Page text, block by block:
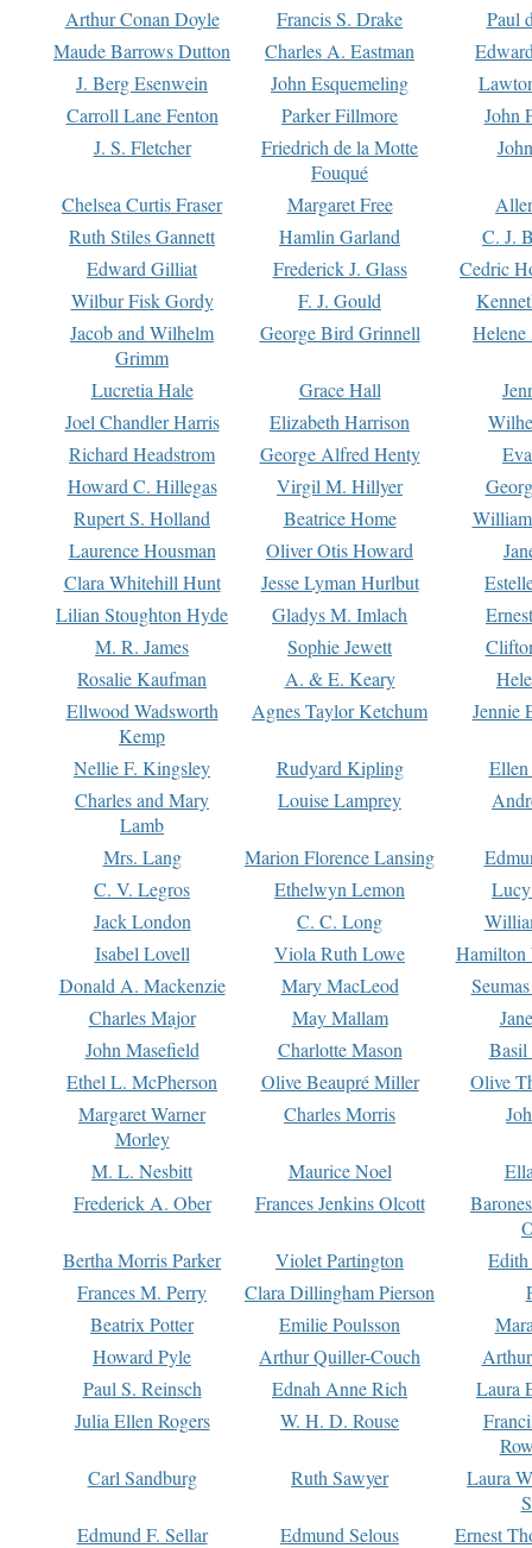
Arthur Conan Doyle
Francis S. Drake
Paul
Maude Barrows Dutton
Charles A. Eastman
J. Berg Esenwein
John Esquemeling
Carroll Lane Fenton
Parker Fillmore
John
J. S. Fletcher
Friedrich de la Motte
Fouqué
Chelsea Curtis Fraser Margaret Free
Ruth Stiles Gannett
Hamlin Garland
C. J.
Edward Gilliat
Frederick J. Glass
Cedric
Wilbur Fisk Gordy
F. J. Gould
Jacob and Wilhelm
Grimm
George Bird Grinnell
Lucretia Hale Grace Hall
Joel Chandler Harris
Elizabeth Harrison
Richard Headstrom
George Alfred Henty
Howard C. Hillegas
Virgil M. Hillyer
Rupert S. Holland
Beatrice Home
Laurence Housman
Oliver Otis Howard
Clara Whitehill Hunt
Jesse Lyman Hurlbut
Lilian Stoughton Hyde
Gladys M. Imlach
M. R. James
Sophie Jewett
Rosalie Kaufman
A. & E. Keary
Ellwood Wadsworth
Kemp
Agnes Taylor Ketchum Jennie
Nellie F. Kingsley Rudyard Kipling
Charles and Mary
Lamb
Louise Lamprey
Mrs. Lang Marion Florence Lansing
C. V. Legros
Ethelwyn Lemon
Jack London
C. C. Long
Isabel Lovell
Viola Ruth Lowe
Hamilton
Donald A. Mackenzie
Mary MacLeod
Charles Major
May Mallam
John Masefield
Charlotte Mason
Basil
Ethel L. McPherson
Olive Beaupré Miller
Olive
Margaret Warner
Morley
Charles Morris
M. L. Nesbitt Maurice Noel
Frederick A. Ober
Frances Jenkins Olcott
Bertha Morris Parker
Violet Partington
Frances M. Perry
Clara Dillingham Pierson
Beatrix Potter
Emilie Poulsson
Howard Pyle
Arthur Quiller-Couch
Paul S. Reinsch
Ednah Anne Rich
Laura
Julia Ellen Rogers
W. H. D. Rouse
Carl Sandburg
Ruth Sawyer
Laura
Edmund F. Sellar
Edmund Selous
Ernest